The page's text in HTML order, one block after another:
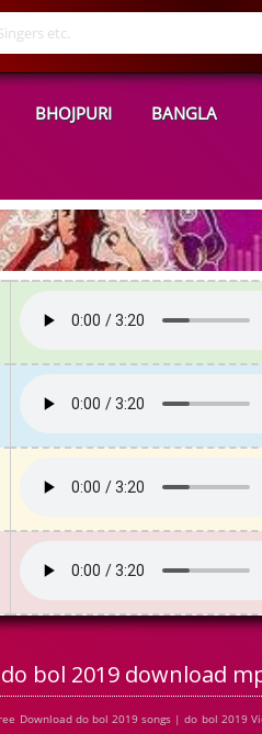
BHOJPURI BANGLA
do bol 2019 download
Download do bol 2019 songs | do bol 2019